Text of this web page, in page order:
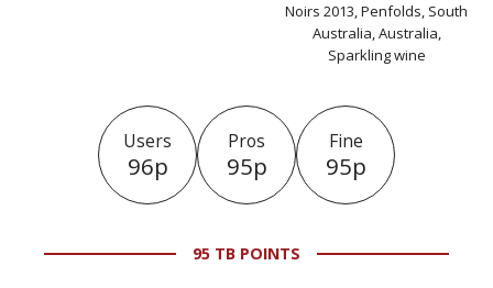
Noirs 2013, Penfolds, South
Australia, Australia,
Sparkling wine
Users
96p
Pros
95p
Fine
95p
95 TB POINTS